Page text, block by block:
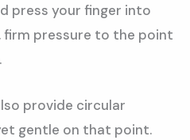
press your finger into
firm pressure to the point
provide circular
gentle on that point.